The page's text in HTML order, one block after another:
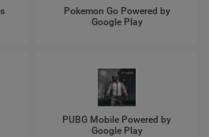
Pokemon Go Powered by
Google Play
PUBG Mobile Powered by
Google Play